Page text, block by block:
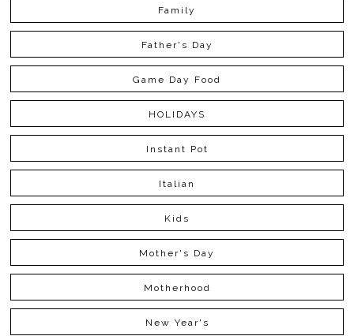
Family
Father's Day
Game Day Food
HOLIDAYS
Instant Pot
Italian
Kids
Mother's Day
Motherhood
New Year's